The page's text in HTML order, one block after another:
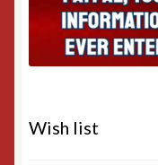
Wish list